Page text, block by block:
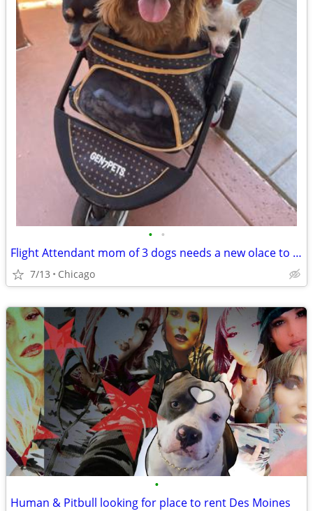
• •
Flight Attendant mom of 3 dogs needs a new olace to crash
7/13 Chicago
•
Human & Pitbull looking for place to rent Des Moines